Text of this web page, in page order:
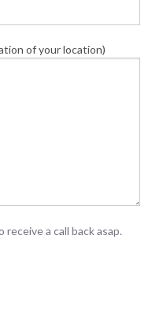
of your location)
a call back asap.